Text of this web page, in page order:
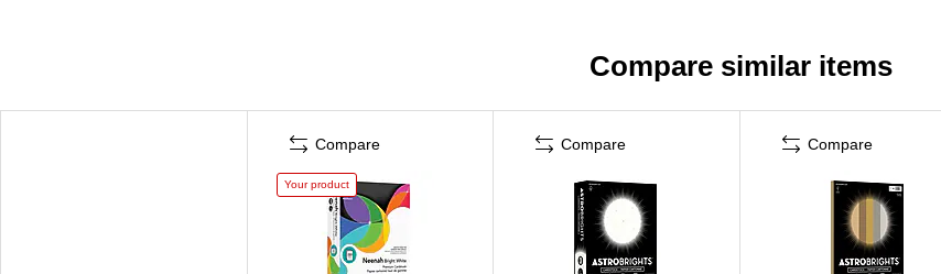
Compare similar items
Compare
Your product
Compare Compare